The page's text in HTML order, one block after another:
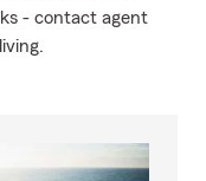
- contact agent